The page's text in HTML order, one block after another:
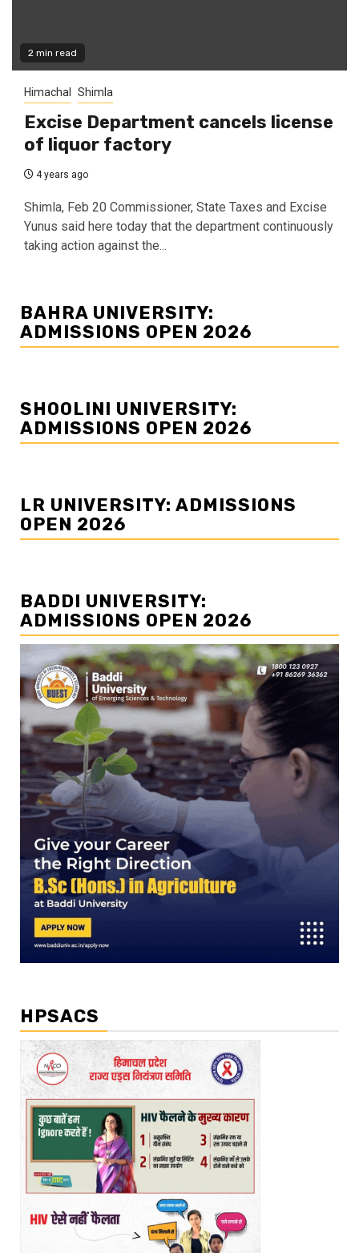
2 min read
Himachal Shimla
Excise Department cancels license
of liquor factory
4 years ago
Shimla, Feb 20 Commissioner, State Taxes and Excise
Yunus said here today that the department continuously
taking action against the...
BAHRA UNIVERSITY:
ADMISSIONS OPEN 2026
SHOOLINI UNIVERSITY:
ADMISSIONS OPEN 2026
LR UNIVERSITY: ADMISSIONS
OPEN 2026
BADDI UNIVERSITY:
ADMISSIONS OPEN 2026
HPSACS